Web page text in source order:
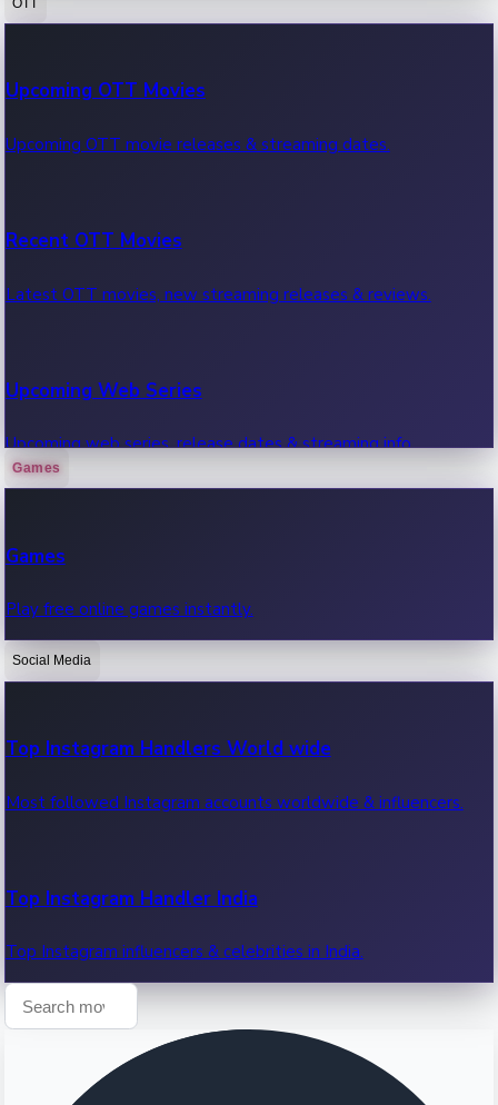
100 Cr Club Movies
Movies in 100 crore club, box office hits.
Upcoming OTT Movies
Upcoming OTT movie releases & streaming dates.
Recent OTT Movies
Latest OTT movies, new streaming releases & reviews.
Upcoming Web Series
Upcoming web series, release dates & streaming info.
OTT News
Recent OTT News.
Games
Games
Play free online games instantly.
Social Media
Top Instagram Handlers World wide
Most followed Instagram accounts worldwide & influencers.
Top Instagram Handler India
Top Instagram influencers & celebrities in India.